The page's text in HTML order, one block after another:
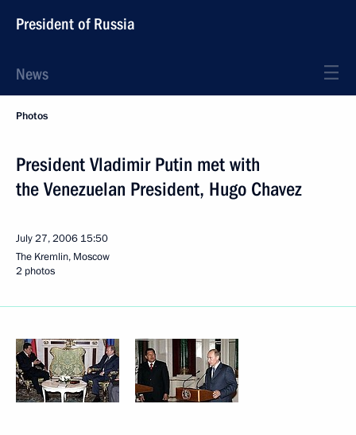
President of Russia
News
Photos
President Vladimir Putin met with
the Venezuelan President, Hugo Chavez
July 27, 2006 15:50
The Kremlin, Moscow
2 photos